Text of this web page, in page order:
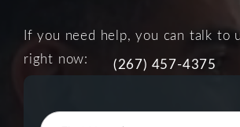
If you need help, you can talk to
right now:
(267) 457-4375